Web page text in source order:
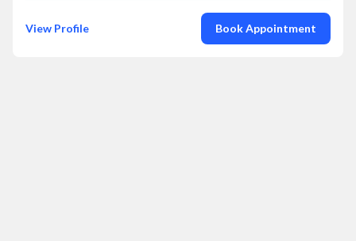
View Profile Book Appointment